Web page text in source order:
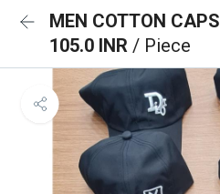
MEN COTTON CAPS
105.0 INR / Piece